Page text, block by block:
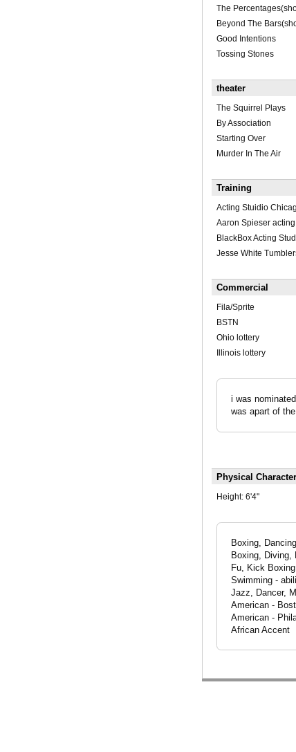
The
Beyond The
Good Intentions
Tossing Stones
theater
The Squirrel Plays
By Association
Starting Over
Murder In The Air
Training
Acting Stuidio
Aaron Spieser
BlackBox Acting
Jesse White
Commercial
Fila/Sprite
BSTN
Ohio lottery
Illinois lottery
i was
was apart of
Physical
Height: 6'4"
Boxing,
Boxing, Diving,
Fu, Kick
Swimming -
Jazz, Dancer,
American -
American -
African Accent